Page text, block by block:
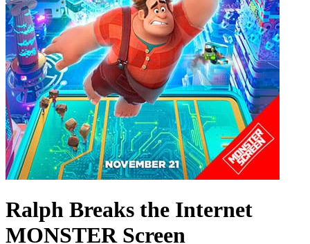
Ralph Breaks the Internet
MONSTER Screen